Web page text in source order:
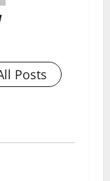
Posts